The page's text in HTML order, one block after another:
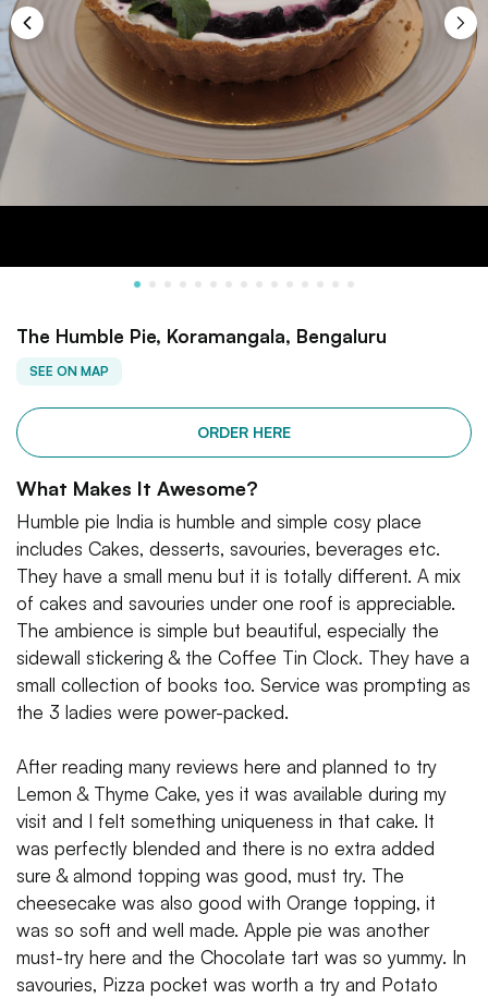
The Humble Pie, Koramangala, Bengaluru
SEE ON MAP
ORDER HERE
What Makes It Awesome?
Humble pie India is humble and simple cosy place
includes Cakes, desserts, savouries, beverages etc.
They have a small menu but it is totally different. A mix
of cakes and savouries under one roof is appreciable.
The ambience is simple but beautiful, especially the
sidewall stickering & the Coffee Tin Clock. They have a
small collection of books too. Service was prompting as
the 3 ladies were power-packed.
After reading many reviews here and planned to try
Lemon & Thyme Cake, yes it was available during my
visit and I felt something uniqueness in that cake. It
was perfectly blended and there is no extra added
sure & almond topping was good, must try. The
cheesecake was also good with Orange topping, it
was so soft and well made. Apple pie was another
must-try here and the Chocolate tart was so yummy. In
savouries, Pizza pocket was worth a try and Potato